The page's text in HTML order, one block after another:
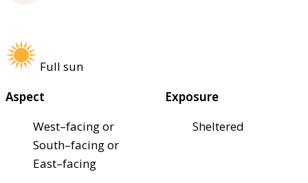
Full sun
Aspect
West–facing or
South–facing or
East–facing
Exposure
Sheltered